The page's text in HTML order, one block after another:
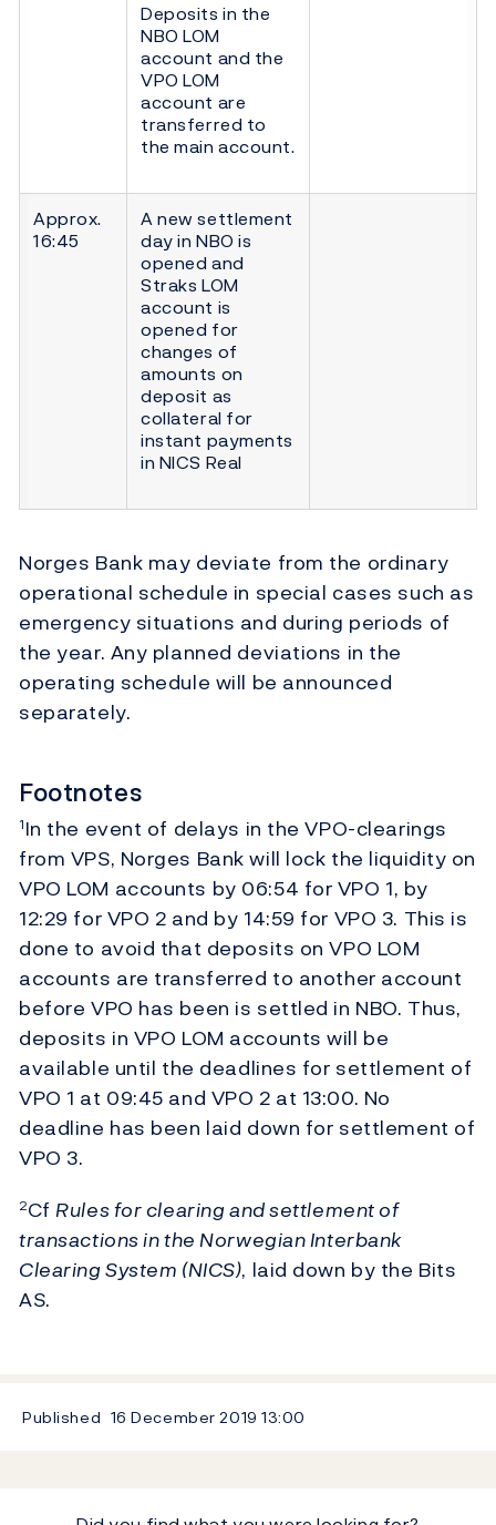
Deposits in the
NBO LOM
account and the
VPO LOM
account are
transferred to
the main account.
Approx.
16:45
A new settlement
day in NBO is
opened and
Straks LOM
account is
opened for
changes of
amounts on
deposit as
collateral for
instant payments
in NICS Real
Norges Bank may deviate from the ordinary
operational schedule in special cases such as
emergency situations and during periods of
the year. Any planned deviations in the
operating schedule will be announced
separately.
Footnotes
1In the event of delays in the VPO-clearings
from VPS, Norges Bank will lock the liquidity on
VPO LOM accounts by 06:54 for VPO 1, by
12:29 for VPO 2 and by 14:59 for VPO 3. This is
done to avoid that deposits on VPO LOM
accounts are transferred to another account
before VPO has been is settled in NBO. Thus,
deposits in VPO LOM accounts will be
available until the deadlines for settlement of
VPO 1 at 09:45 and VPO 2 at 13:00. No
deadline has been laid down for settlement of
VPO 3.
2CfRules for clearing and settlement of
transactions in the Norwegian Interbank
Clearing System (NICS), laid down by the Bits
AS.
Published 16 December 201913:00